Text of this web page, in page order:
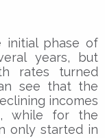
initial phase of
years, but
rates turned
see that the
incomes
while for the
only started in